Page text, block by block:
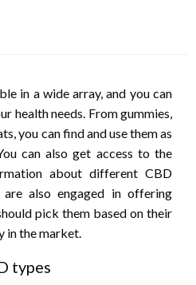
in a wide array, and you can
health needs. From gummies,
you can find and use them as
can also get access to the
about different CBD
also engaged in offering
pick them based on their
in the market.
types